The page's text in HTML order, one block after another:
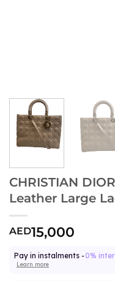
CHRISTIAN
Leather Large
AED15,000
Pay in instalments - 0%
Learn more